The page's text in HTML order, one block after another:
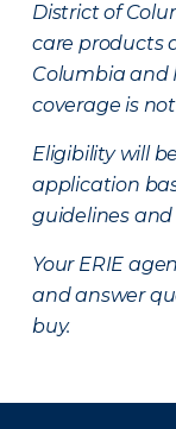
District of
care products
Columbia and
coverage is
Eligibility will
application
guidelines
Your ERIE
and answer
buy.